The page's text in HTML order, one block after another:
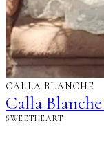
CALLA BLANCHE
Calla
SWEETHEART